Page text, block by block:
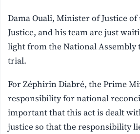
Dama Ouali, Minister of Justice
Justice, and his team are just
light from the National Assembly
trial.
For Zéphirin Diabré, the Prime
responsibility for national
important that this act is dealt
justice so that the responsibility